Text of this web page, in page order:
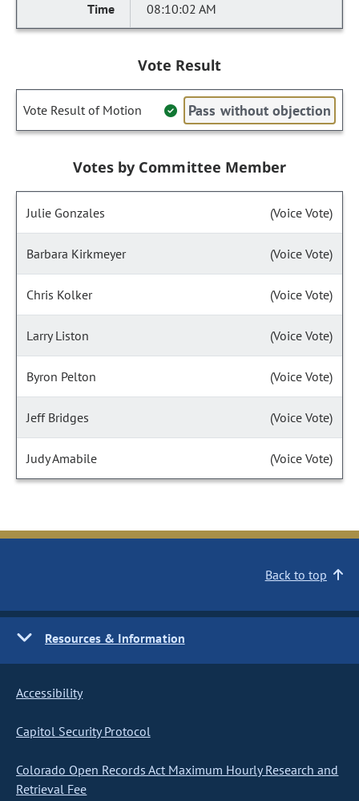
08:10:02 AM
Vote Result
Vote Result of Motion Pass without objection
Votes by Committee Member
Julie Gonzales (Voice Vote)
Barbara Kirkmeyer (Voice Vote)
Chris Kolker (Voice Vote)
Larry Liston (Voice Vote)
Byron Pelton (Voice Vote)
Jeff Bridges (Voice Vote)
Judy Amabile (Voice Vote)
Back to top
Resources & Information
Accessibility
Capitol Security Protocol
Colorado Open Records Act Maximum Hourly Research and
Retrieval Fee